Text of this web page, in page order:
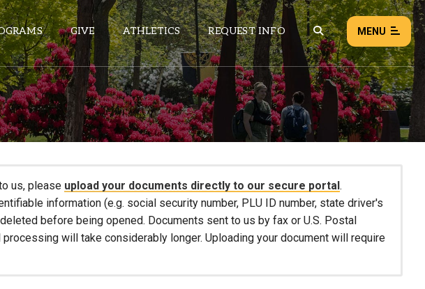
GIVE ATHLETICS REQUEST INFO MENU
NEWS EVENTS
Load failed:Retry
us, please upload your documents directly to our secure portal.
information (e.g. social security number, PLU ID number, state driver's
before being opened. Documents sent to us by fax or U.S. Postal
will take considerably longer. Uploading your document will require